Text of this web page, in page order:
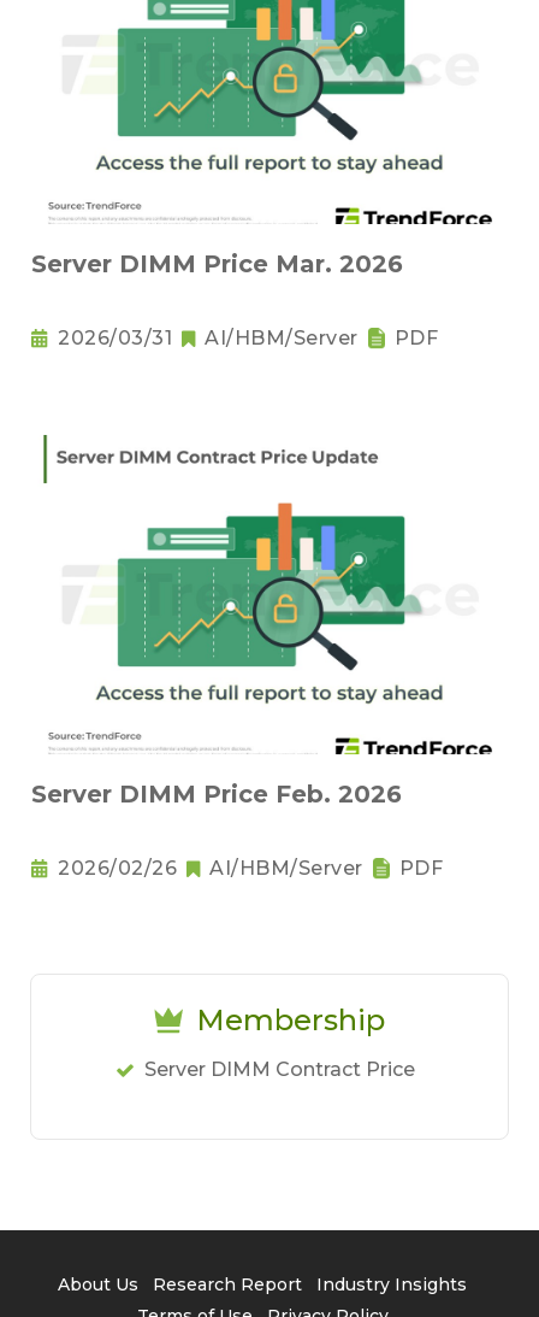
Server DIMM Price Mar. 2026
2026/03/31 AI/HBM/Server PDF
Server DIMM Price Feb. 2026
2026/02/26 AI/HBM/Server PDF
Membership
Server DIMM Contract Price
About Us Research Report
Industry Insights